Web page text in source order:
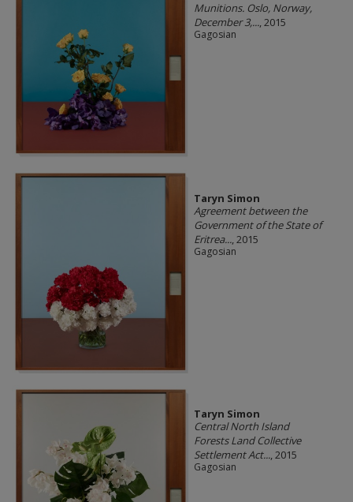
Munitions. Oslo, Norway,
December 3,..., 2015
Gagosian
Taryn Simon
Agreement between the
Government of the State of
Eritrea..., 2015
Gagosian
Taryn Simon
Central North Island
Forests Land Collective
Settlement Act..., 2015
Gagosian